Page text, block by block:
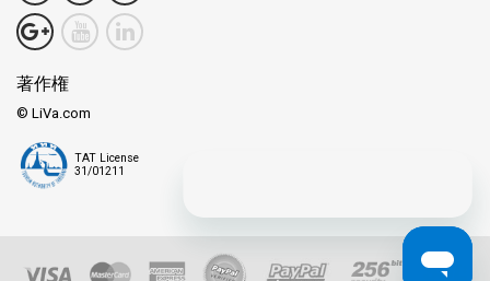
著作権
© LiVa.com
TAT License
31/01211